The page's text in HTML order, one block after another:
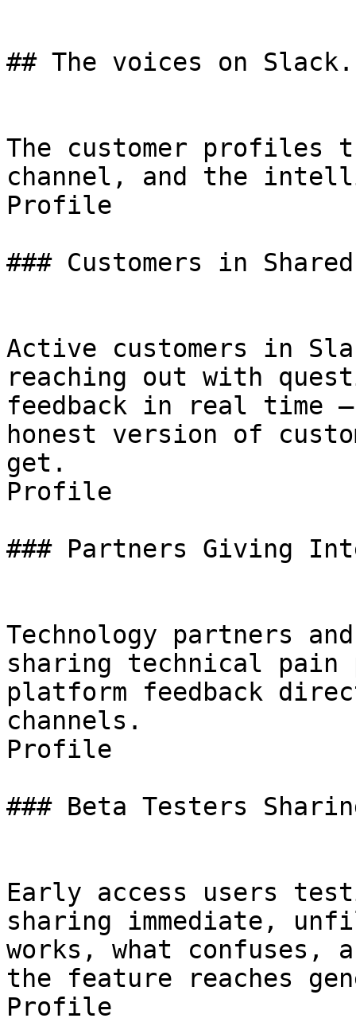
## The voices on Slack.
The customer profiles
channel, and the
Profile
### Customers in
Active customers in
reaching out with
feedback in real time
honest version of
get.
Profile
### Partners Giving
Technology partners
sharing technical pain
platform feedback
channels.
Profile
### Beta Testers
Early access users
sharing immediate,
works, what confuses,
the feature reaches
Profile